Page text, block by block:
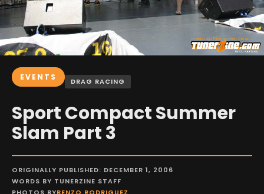
EVENTS DRAG RACING
Sport Compact Summer
Slam Part 3
ORIGINALLY PUBLISHED: DECEMBER 1, 2006
WORDS BY TUNERZINE STAFF
PHOTOS BYBENZO RODRIGUEZ